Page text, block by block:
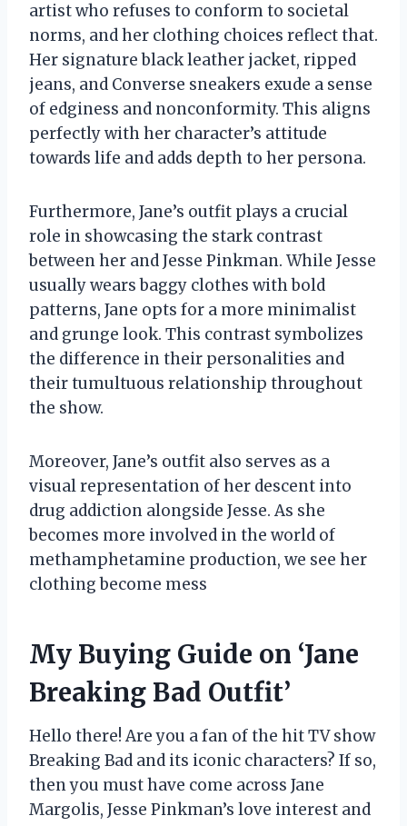
artist who refuses to conform to societal
norms, and her clothing choices reflect that.
Her signature black leather jacket, ripped
jeans, and Converse sneakers exude a sense
of edginess and nonconformity. This aligns
perfectly with her character’s attitude
towards life and adds depth to her persona.
Furthermore, Jane’s outfit plays a crucial
role in showcasing the stark contrast
between her and Jesse Pinkman. While Jesse
usually wears baggy clothes with bold
patterns, Jane opts for a more minimalist
and grunge look. This contrast symbolizes
the difference in their personalities and
their tumultuous relationship throughout
the show.
Moreover, Jane’s outfit also serves as a
visual representation of her descent into
drug addiction alongside Jesse. As she
becomes more involved in the world of
methamphetamine production, we see her
clothing become mess
My Buying Guide on ‘Jane
Breaking Bad Outfit’
Hello there! Are you a fan of the hit TV show
Breaking Bad and its iconic characters? If so,
then you must have come across Jane
Margolis, Jesse Pinkman’s love interest and